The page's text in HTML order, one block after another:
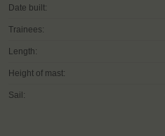
Date built:
Trainees:
Length:
Height of mast:
Sail: